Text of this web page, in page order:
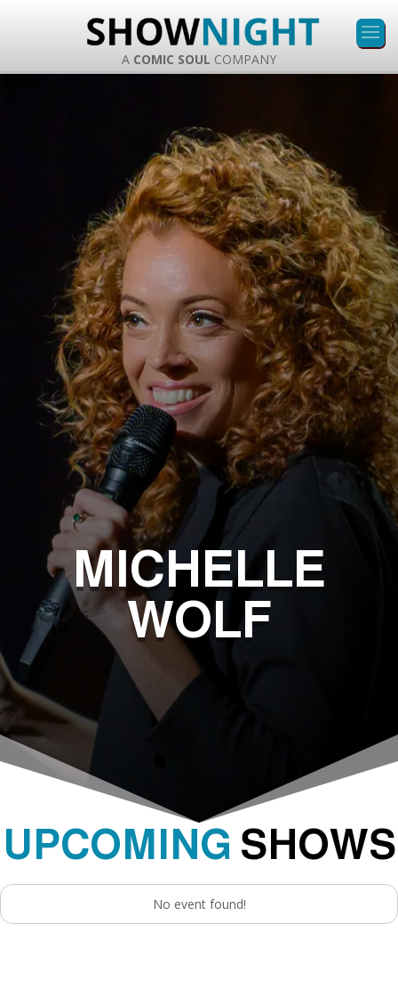
A COMIC SOUL COMPANY
MICHELLE
WOLF
UPCOMING SHOWS
No event found!